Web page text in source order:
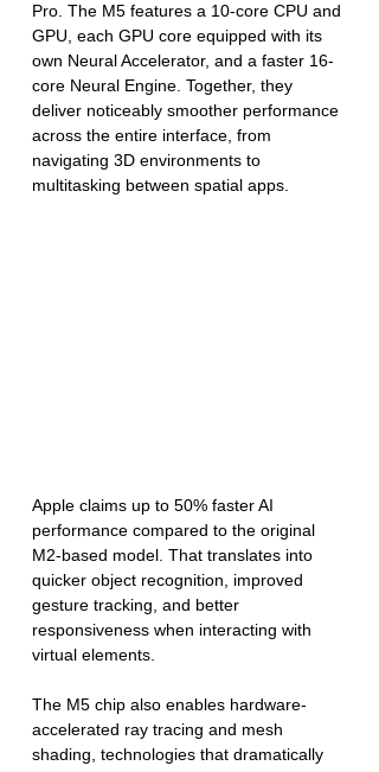
Pro. The M5 features a 10-core CPU and
GPU, each GPU core equipped with its
own Neural Accelerator, and a faster 16-
core Neural Engine. Together, they
deliver noticeably smoother performance
across the entire interface, from
navigating 3D environments to
multitasking between spatial apps.
Apple claims up to 50% faster AI
performance compared to the original
M2-based model. That translates into
quicker object recognition, improved
gesture tracking, and better
responsiveness when interacting with
virtual elements.
The M5 chip also enables hardware-
accelerated ray tracing and mesh
shading, technologies that dramatically